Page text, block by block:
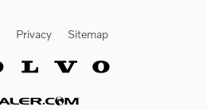
Privacy Sitemap